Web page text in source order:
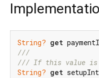
String? get
///
/// If this value is
String? get